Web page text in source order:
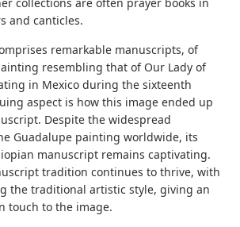
and canticles.
remarkable manuscripts, of
resembling that of Our Lady of
in Mexico during the sixteenth
aspect is how this image ended up
Despite the widespread
Guadalupe painting worldwide, its
manuscript remains captivating.
tradition continues to thrive, with
the traditional artistic style, giving an
touch to the image.